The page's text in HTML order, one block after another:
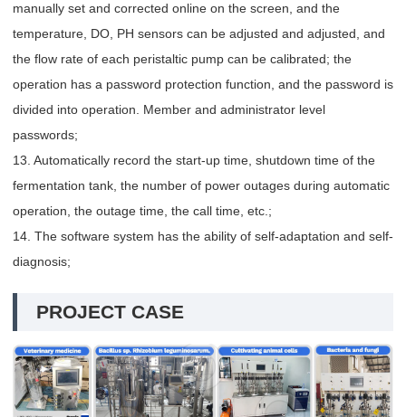
manually set and corrected online on the screen, and the
temperature, DO, PH sensors can be adjusted and adjusted, and
the flow rate of each peristaltic pump can be calibrated; the
operation has a password protection function, and the password is
divided into operation. Member and administrator level
passwords;
13. Automatically record the start-up time, shutdown time of the
fermentation tank, the number of power outages during automatic
operation, the outage time, the call time, etc.;
14. The software system has the ability of self-adaptation and self-
diagnosis;
PROJECT CASE